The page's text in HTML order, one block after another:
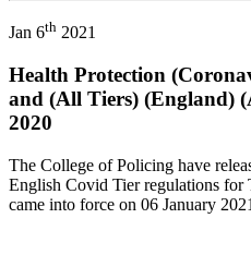
Jan 6th 2021
Health Protection
and (All Tiers) (England)
2020
The College of Policing have
English Covid Tier regulations
came into force on 06 January